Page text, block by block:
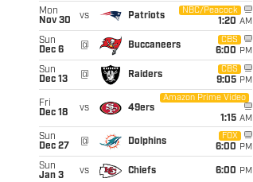
Mon
Nov 30
vs Patriots
NBC/Peacock
1:20 AM
Sun
Dec 6
@ Buccaneers
CBS
6:00 PM
Sun
Dec 13
@ Raiders
CBS
9:05 PM
Fri
Dec 18
vs 49ers
Amazon Prime Video
1:15 AM
Sun
Dec 27
@ Dolphins
FOX
6:00 PM
Sun
Jan 3
vs Chiefs 6:00 PM